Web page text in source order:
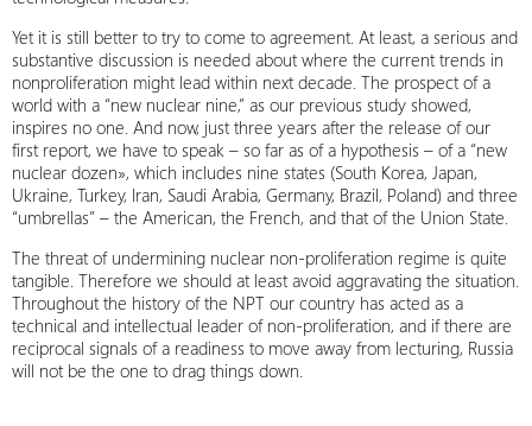
Yet it is still better to try to come to agreement. At least, a serious and
substantive discussion is needed about where the current trends in
nonproliferation might lead within next decade. The prospect of a
world with a “new nuclear nine,” as our previous study showed,
inspires no one. And now, just three years after the release of our
first report, we have to speak – so far as of a hypothesis – of a “new
nuclear dozen», which includes nine states (South Korea, Japan,
Ukraine, Turkey, Iran, Saudi Arabia, Germany, Brazil, Poland) and three
“umbrellas” – the American, the French, and that of the Union State.
The threat of undermining nuclear non-proliferation regime is quite
tangible. Therefore we should at least avoid aggravating the situation.
Throughout the history of the NPT our country has acted as a
technical and intellectual leader of non-proliferation, and if there are
reciprocal signals of a readiness to move away from lecturing, Russia
will not be the one to drag things down.